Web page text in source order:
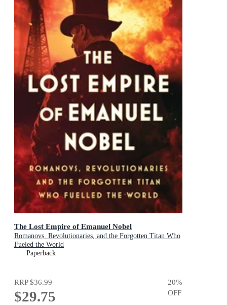
The Lost Empire of Emanuel Nobel
Romanovs, Revolutionaries, and the Forgotten Titan Who
Fueled the World
Paperback
RRP$36.99
$29.75
20%
OFF